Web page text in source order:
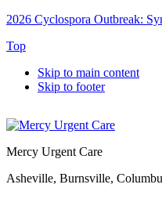
2026 Cyclospora Outbreak:
Top
Skip to main content
Skip to footer
Mercy Urgent Care
Asheville, Burnsville,